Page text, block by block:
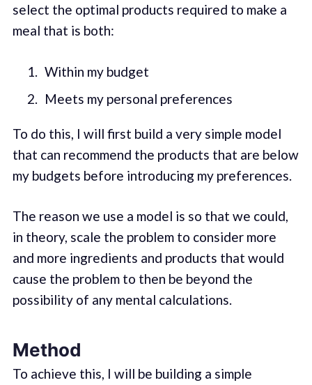
select the optimal products required to make a
meal that is both:
Within my budget
Meets my personal preferences
To do this, I will first build a very simple model
that can recommend the products that are below
my budgets before introducing my preferences.
The reason we use a model is so that we could,
in theory, scale the problem to consider more
and more ingredients and products that would
cause the problem to then be beyond the
possibility of any mental calculations.
Method
To achieve this, I will be building a simple